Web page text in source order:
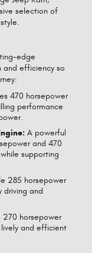
selection of
edge
efficiency so
470 horsepower
performance
A powerful
and 470
supporting
285 horsepower
and
horsepower
and efficient